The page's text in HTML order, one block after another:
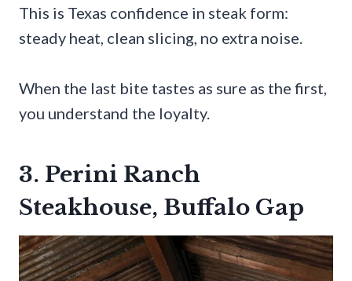
This is Texas confidence in steak form:
steady heat, clean slicing, no extra noise.
When the last bite tastes as sure as the first,
you understand the loyalty.
3. Perini Ranch
Steakhouse, Buffalo Gap